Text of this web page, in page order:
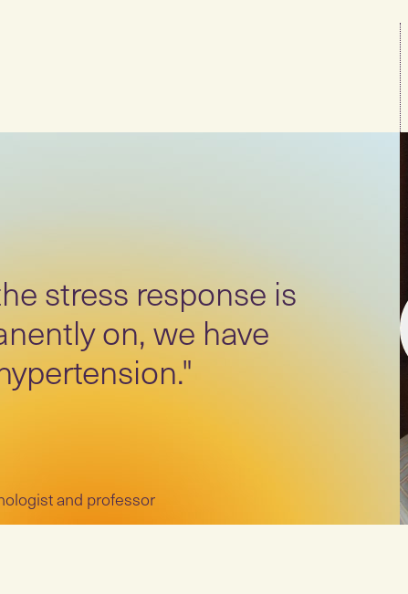
stress response is
on, we have
and professor